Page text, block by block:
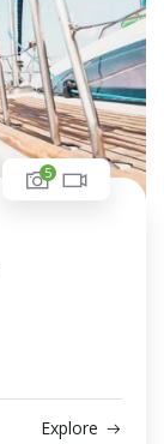
5
Explore